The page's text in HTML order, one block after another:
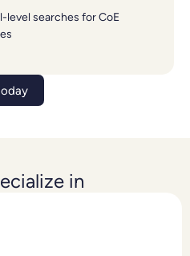
level searches for CoE
in